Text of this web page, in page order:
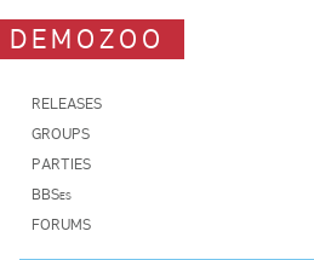
DEMOZOO
RELEASES
GROUPS
PARTIES
BBSes
FORUMS